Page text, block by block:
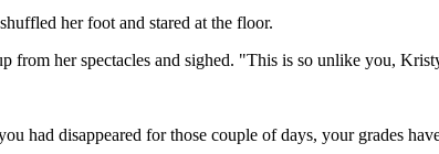
her foot and stared at the floor.
from her spectacles and sighed. "This is so unlike you,
had disappeared for those couple of days, your grades